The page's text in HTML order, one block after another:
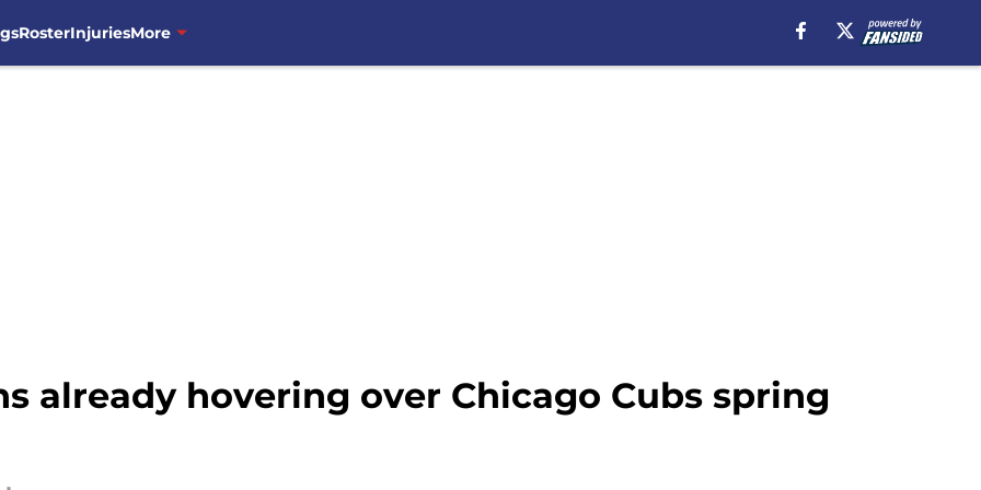
RosterInjuriesMore
already hovering over Chicago Cubs spring